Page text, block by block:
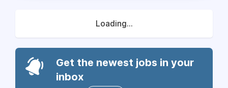
Loading...
Get the newest jobs in your
inbox